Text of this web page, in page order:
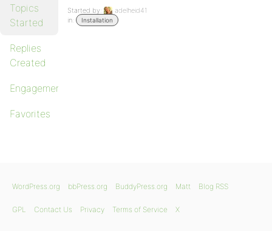
Topics
Started
Replies
Created
Engagements
Favorites
Started by:
adelheid41
in:
Installation
WordPress.org bbPress.org BuddyPress.org Matt Blog RSS
GPL Contact Us Privacy Terms of Service X